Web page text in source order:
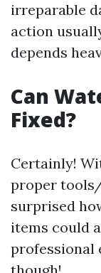
irreparable
action
depends
Can
Fixed?
Certainly!
proper
surprised
items could
professional